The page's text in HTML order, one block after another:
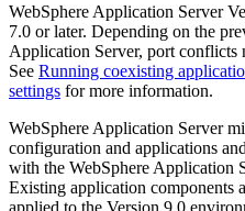
WebSphere Application Server
7.0 or later. Depending on the
Application Server, port conflicts
See Running coexisting
settings for more information.
WebSphere Application Server
configuration and applications
with the WebSphere Application
Existing application components
applied to the Version 9.0